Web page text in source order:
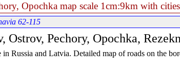
Opochka map scale 1cm:9km with
62-115
Pechory, Opochka,
Russia and Latvia. Detailed map of roads on the